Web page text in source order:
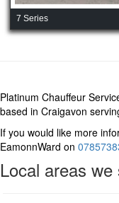
7 Series
Platinum Chauffeur
based in Craigavon
If you would like more
EamonnWard on
Local areas